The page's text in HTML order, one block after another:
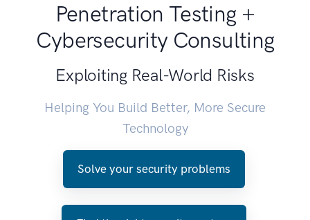
Penetration Testing +
Cybersecurity Consulting
Exploiting Real-World Risks
Helping You Build Better, More Secure
Technology
Solve your security problems